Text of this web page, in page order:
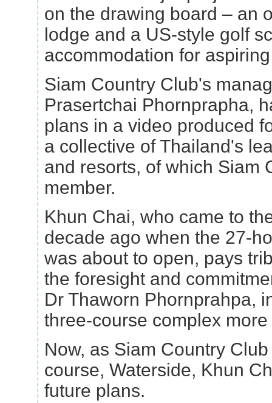
on the drawing board – an
lodge and a US-style golf
accommodation for
Siam Country Club's
Prasertchai Phornprapha,
plans in a video produced
a collective of Thailand's
and resorts, of which Siam
member.
Khun Chai, who came to
decade ago when the 27-
was about to open, pays
the foresight and
Dr Thaworn Phornprahpa,
three-course complex
Now, as Siam Country
course, Waterside, Khun
future plans.